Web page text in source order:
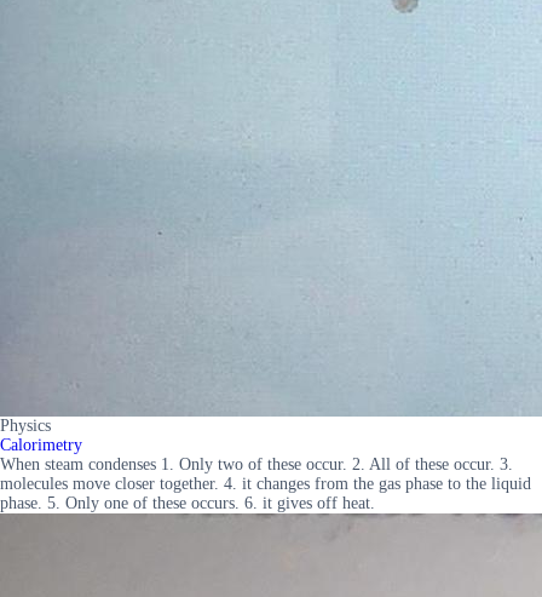
Physics
Calorimetry
When steam condenses 1. Only two of these occur. 2. All of these occur. 3.
molecules move closer together. 4. it changes from the gas phase to the liquid
phase. 5. Only one of these occurs. 6. it gives off heat.